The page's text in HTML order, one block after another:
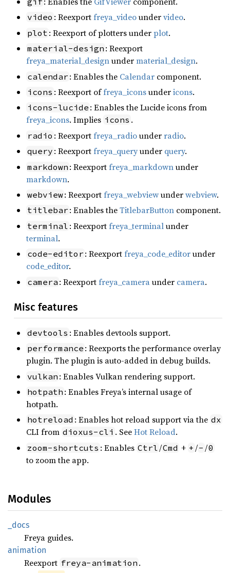
video : Reexportfreya_videoundervideo.
plot : Reexport of plotters underplot.
material-design : Reexport
freya_material_designundermaterial_design.
calendar : Enables the Calendar component.
icons : Reexport offreya_iconsundericons.
icons-lucide : Enables the Lucide icons from
freya_icons. Implies icons .
radio : Reexportfreya_radiounderradio.
query : Reexportfreya_queryunder query.
markdown : Reexportfreya_markdownunder
markdown.
webview: Reexportfreya_webviewunderwebview.
titlebar : Enables theTitlebarButton component.
terminal : Reexportfreya_terminalunder
terminal.
code-editor : Reexportfreya_code_editorunder
code_editor.
camera : Reexportfreya_cameraunder camera.
Misc features
devtools : Enables devtools support.
performance : Reexports the performance overlay
plugin. The plugin is auto-added in debug builds.
vulkan : Enables Vulkan rendering support.
hotpath : Enables Freya’s internal usage of
hotpath.
hotreload : Enables hot reload support via the dx
CLI from dioxus-cli . SeeHot Reload.
zoom-shortcuts : Enables Ctrl /Cmd + + /- /0
to zoom the app.
Modules
_docs
Freya guides.
animation
Reexport freya-animation .